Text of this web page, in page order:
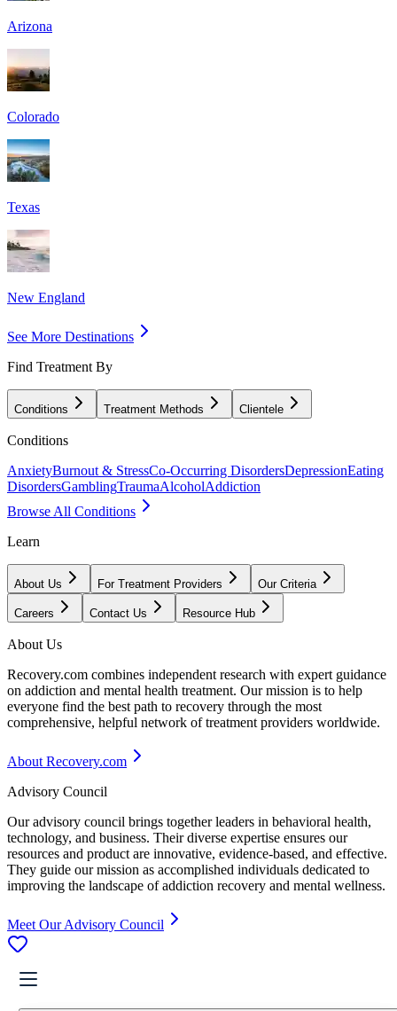
Arizona
Colorado
Texas
New England
See More Destinations
Find Treatment By
Conditions Treatment Methods Clientele
Conditions
AnxietyBurnout & StressCo-Occurring DisordersDepressionEating
DisordersGamblingTraumaAlcoholAddiction
Browse All Conditions
Learn
About Us For Treatment Providers Our Criteria
Careers Contact Us Resource Hub
About Us
Recovery.com combines independent research with expert guidance
on addiction and mental health treatment. Our mission is to help
everyone find the best path to recovery through the most
comprehensive, helpful network of treatment providers worldwide.
About Recovery.com
Advisory Council
Our advisory council brings together leaders in behavioral health,
technology, and business. Their diverse expertise ensures our
resources and product are innovative, evidence-based, and effective.
They guide our mission as accomplished individuals dedicated to
improving the landscape of addiction recovery and mental wellness.
Meet Our Advisory Council